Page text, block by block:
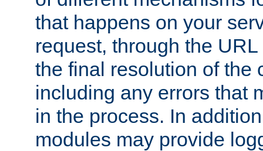
that happens on your
request, through the
the final resolution of the
including any errors that
in the process. In
modules may provide